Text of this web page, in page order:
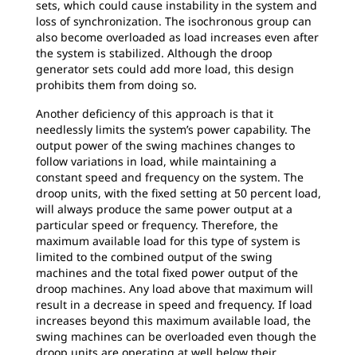
sets, which could cause instability in the system and
loss of synchronization. The isochronous group can
also become overloaded as load increases even after
the system is stabilized. Although the droop
generator sets could add more load, this design
prohibits them from doing so.
Another deficiency of this approach is that it
needlessly limits the system’s power capability. The
output power of the swing machines changes to
follow variations in load, while maintaining a
constant speed and frequency on the system. The
droop units, with the fixed setting at 50 percent load,
will always produce the same power output at a
particular speed or frequency. Therefore, the
maximum available load for this type of system is
limited to the combined output of the swing
machines and the total fixed power output of the
droop machines. Any load above that maximum will
result in a decrease in speed and frequency. If load
increases beyond this maximum available load, the
swing machines can be overloaded even though the